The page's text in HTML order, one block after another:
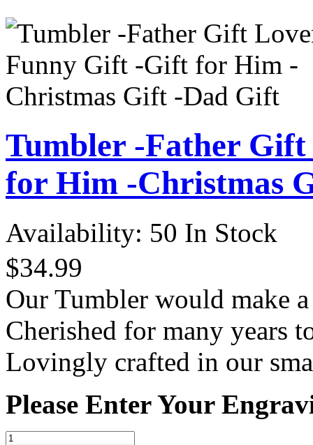
Tumbler -Father
for Him -Christmas
Availability: 50 In Stock
$34.99
Our Tumbler would make
Cherished for many years
Lovingly crafted in our
Please Enter Your